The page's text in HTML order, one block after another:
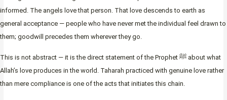
informed. The angels love that person. That love descends to earth as
general acceptance — people who have never met the individual feel drawn to
them; goodwill precedes them wherever they go.
This is not abstract — it is the direct statement of the Prophet ﷺ about what
Allah’s love produces in the world. Taharah practiced with genuine love rather
than mere compliance is one of the acts that initiates this chain.